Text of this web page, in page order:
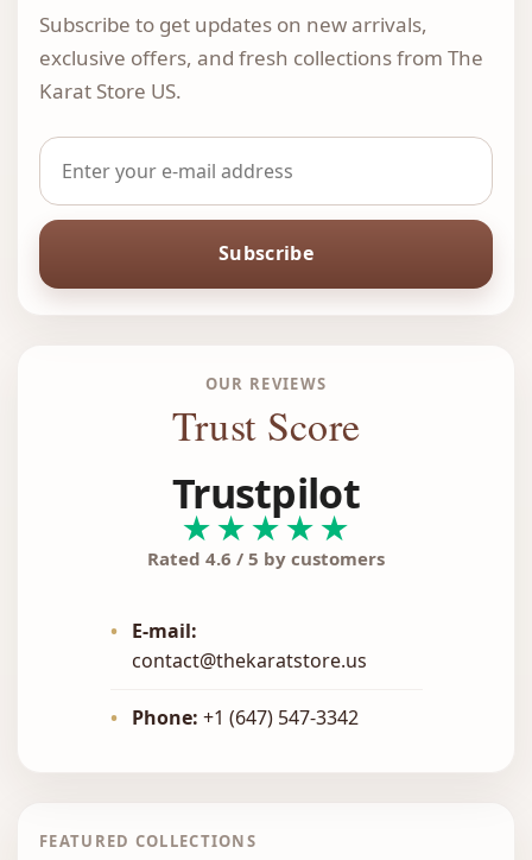
Subscribe to get updates on new arrivals,
exclusive offers, and fresh collections from The
Karat Store US.
Subscribe
OUR REVIEWS
Trust Score
Trustpilot
★★★★★
Rated 4.6 / 5 by customers
•
E-mail:
contact@thekaratstore.us
• Phone: +1 (647) 547-3342
FEATURED COLLECTIONS